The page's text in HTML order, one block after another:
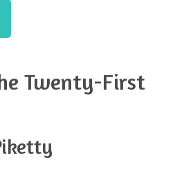
Twenty-First